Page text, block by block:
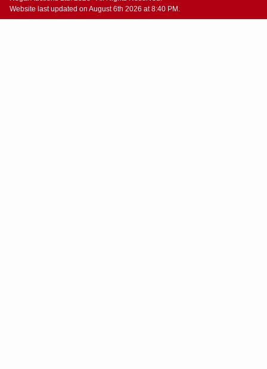
Website last updated on August 6th 2026 at 8:40 PM.